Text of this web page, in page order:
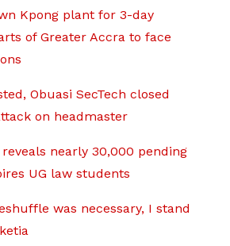
Kpong plant for 3-day
of Greater Accra to face
Obuasi SecTech closed
on headmaster
nearly 30,000 pending
UG law students
was necessary, I stand